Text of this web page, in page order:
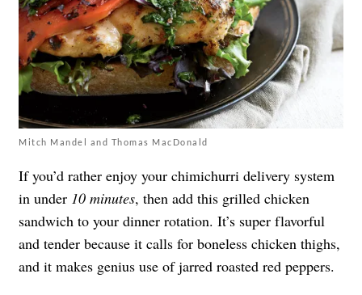
Mitch Mandel and Thomas MacDonald
If you’d rather enjoy your chimichurri delivery system
in under 10 minutes, then add this grilled chicken
sandwich to your dinner rotation. It’s super flavorful
and tender because it calls for boneless chicken thighs,
and it makes genius use of jarred roasted red peppers.